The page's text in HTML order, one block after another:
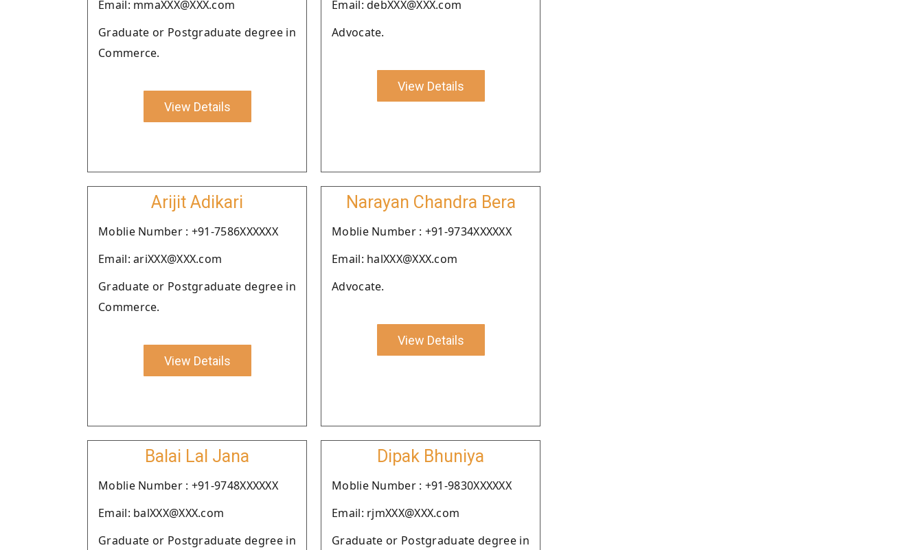
Email: mmaXXX@XXX.com
Graduate or Postgraduate degree in
Commerce.
View Details
Email: debXXX@XXX.com
Advocate.
View Details
Arijit Adikari
Moblie Number : +91-7586XXXXXX
Email: ariXXX@XXX.com
Graduate or Postgraduate degree in
Commerce.
View Details
Narayan Chandra Bera
Moblie Number : +91-9734XXXXXX
Email: halXXX@XXX.com
Advocate.
View Details
Balai Lal Jana
Moblie Number : +91-9748XXXXXX
Email: balXXX@XXX.com
Graduate or Postgraduate degree in
Dipak Bhuniya
Moblie Number : +91-9830XXXXXX
Email: rjmXXX@XXX.com
Graduate or Postgraduate degree in